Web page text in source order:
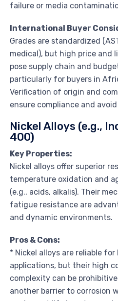
failure or media
International Buyer
Grades are standardized
medical), but high price and
pose supply chain and
particularly for buyers in
Verification of origin and
ensure compliance and
Nickel Alloys (e.g.,
400)
Key Properties:
Nickel alloys offer superior
temperature oxidation and
(e.g., acids, alkalis). Their
fatigue resistance are
and dynamic environments.
Pros & Cons:
* Nickel alloys are reliable
applications, but their high
complexity can be
another barrier to corrosion